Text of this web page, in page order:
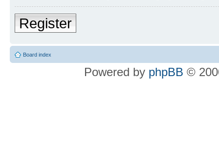
Register
Board index
Powered by phpBB ©